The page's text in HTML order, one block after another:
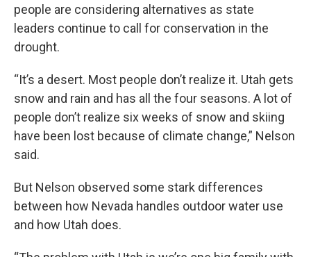
people are considering alternatives as state
leaders continue to call for conservation in the
drought.
“It’s a desert. Most people don’t realize it. Utah gets
snow and rain and has all the four seasons. A lot of
people don’t realize six weeks of snow and skiing
have been lost because of climate change,” Nelson
said.
But Nelson observed some stark differences
between how Nevada handles outdoor water use
and how Utah does.